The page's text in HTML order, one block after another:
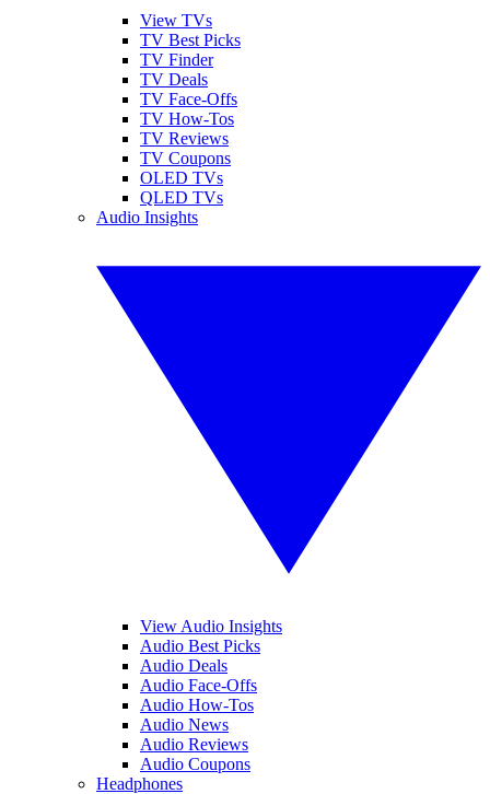
View TVs
TV Best Picks
TV Finder
TV Deals
TV Face-Offs
TV How-Tos
TV Reviews
TV Coupons
OLED TVs
QLED TVs
Audio Insights
View Audio Insights
Audio Best Picks
Audio Deals
Audio Face-Offs
Audio How-Tos
Audio News
Audio Reviews
Audio Coupons
Headphones